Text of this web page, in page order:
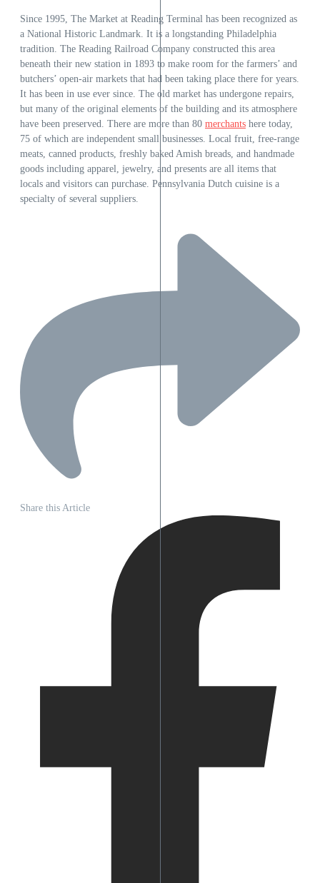
Since 1995, The Market at Reading Terminal has been recognized as
a National Historic Landmark. It is a longstanding Philadelphia
tradition. The Reading Railroad Company constructed this area
beneath their new station in 1893 to make room for the farmers’ and
butchers’ open-air markets that had been taking place there for years.
It has been in use ever since. The old market has undergone repairs,
but many of the original elements of the building and its atmosphere
have been preserved. There are more than 80 merchants here today,
75 of which are independent small businesses. Local fruit, free-range
meats, canned products, freshly baked Amish breads, and handmade
goods including apparel, jewelry, and presents are all items that
locals and visitors can purchase. Pennsylvania Dutch cuisine is a
specialty of several suppliers.
Share this Article